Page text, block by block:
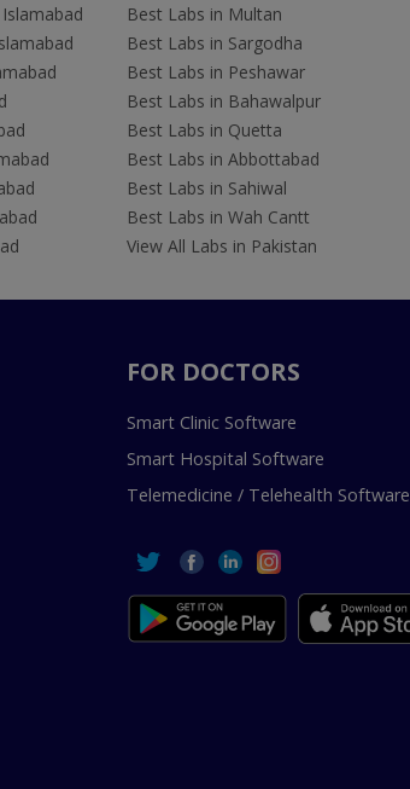
Best Labs in Multan
Best Labs in Sargodha
Best Labs in Peshawar
Best Labs in Bahawalpur
Best Labs in Quetta
Best Labs in Abbottabad
Best Labs in Sahiwal
Best Labs in Wah Cantt
View All Labs in Pakistan
FOR DOCTORS
Smart Clinic Software
Smart Hospital Software
Telemedicine / Telehealth Software